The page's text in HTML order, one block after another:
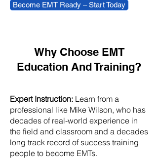
Become EMT Ready – Start Today
Why Choose EMT
Education And Training?
Expert Instruction: Learn from a
professional like Mike Wilson, who has
decades of real-world experience in
the field and classroom and a decades
long track record of success training
people to become EMTs.